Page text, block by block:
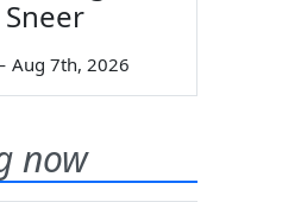
Sneer
Aug 7th, 2026
now